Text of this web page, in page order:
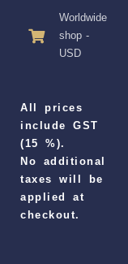
Worldwide
shop -
USD
All prices
include GST
(15 %).
No additional
taxes will be
applied at
checkout.